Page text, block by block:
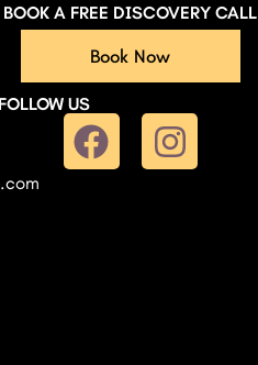
BOOK A FREE DISCOVERY CALL
Book Now
FOLLOW US